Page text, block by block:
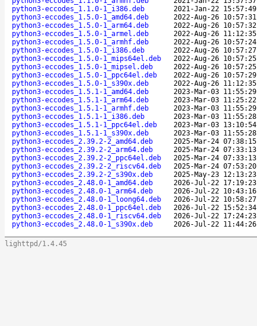
python3-eccodes_1.1.0-1_i386.deb
2021-Jan-22 15:57:49
python3-eccodes_1.5.0-1_amd64.deb
2022-Aug-26 10:57:31
python3-eccodes_1.5.0-1_arm64.deb
2022-Aug-26 10:57:32
python3-eccodes_1.5.0-1_armel.deb
2022-Aug-26 11:12:35
python3-eccodes_1.5.0-1_armhf.deb
2022-Aug-26 10:57:24
python3-eccodes_1.5.0-1_i386.deb
2022-Aug-26 10:57:27
python3-eccodes_1.5.0-1_mips64el.deb
2022-Aug-26 10:57:25
python3-eccodes_1.5.0-1_mipsel.deb
2022-Aug-26 10:57:25
python3-eccodes_1.5.0-1_ppc64el.deb
2022-Aug-26 10:57:29
python3-eccodes_1.5.0-1_s390x.deb
2022-Aug-26 11:12:35
python3-eccodes_1.5.1-1_amd64.deb
2023-Mar-03 11:55:29
python3-eccodes_1.5.1-1_arm64.deb
2023-Mar-03 11:25:22
python3-eccodes_1.5.1-1_armhf.deb
2023-Mar-03 11:55:29
python3-eccodes_1.5.1-1_i386.deb
2023-Mar-03 11:55:28
python3-eccodes_1.5.1-1_ppc64el.deb
2023-Mar-03 13:10:54
python3-eccodes_1.5.1-1_s390x.deb
2023-Mar-03 11:55:28
python3-eccodes_2.39.2-2_amd64.deb
2025-Mar-24 07:38:15
python3-eccodes_2.39.2-2_arm64.deb
2025-Mar-24 07:33:13
python3-eccodes_2.39.2-2_ppc64el.deb
2025-Mar-24 07:33:13
python3-eccodes_2.39.2-2_riscv64.deb
2025-Mar-24 07:53:20
python3-eccodes_2.39.2-2_s390x.deb
2025-May-23 12:13:23
python3-eccodes_2.48.0-1_amd64.deb
2026-Jul-22 17:19:23
python3-eccodes_2.48.0-1_arm64.deb
2026-Jul-22 10:43:16
python3-eccodes_2.48.0-1_loong64.deb
2026-Jul-22 10:58:27
python3-eccodes_2.48.0-1_ppc64el.deb
2026-Jul-22 15:52:34
python3-eccodes_2.48.0-1_riscv64.deb
2026-Jul-22 17:24:23
python3-eccodes_2.48.0-1_s390x.deb
2026-Jul-22 11:44:26
lighttpd/1.4.45